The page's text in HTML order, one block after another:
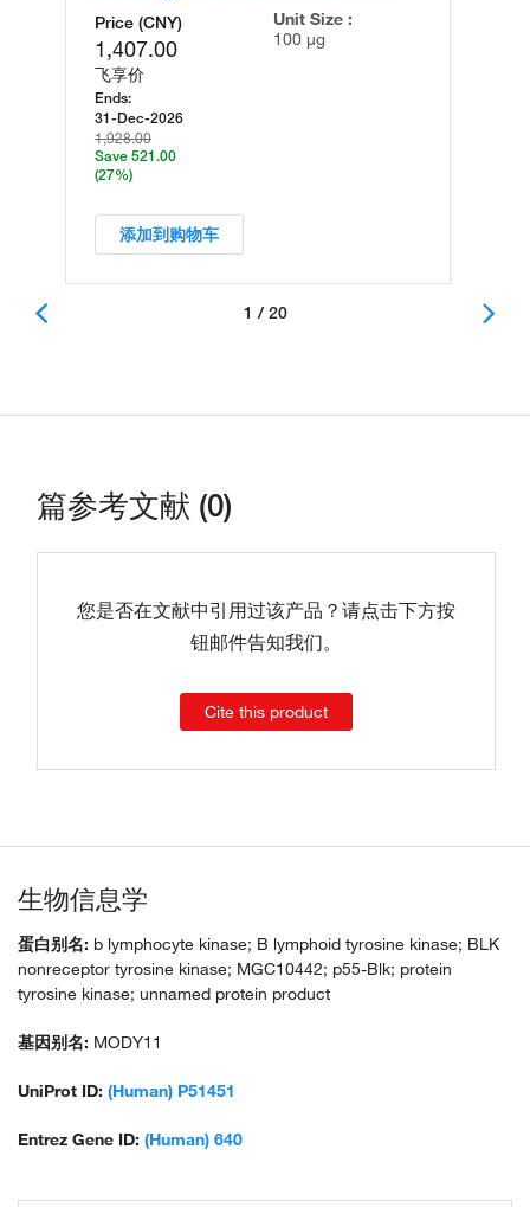
Price (CNY)
1,407.00
飞享价
Ends:
31-Dec-2026
1,928.00
Save 521.00
(27%)
Unit Size :
100 µg
添加到购物车
1 / 20
篇参考文献 (0)
您是否在文献中引用过该产品？请点击下方按
钮邮件告知我们。
Cite this product
生物信息学
蛋白别名: b lymphocyte kinase; B lymphoid tyrosine kinase; BLK
nonreceptor tyrosine kinase; MGC10442; p55-Blk; protein
tyrosine kinase; unnamed protein product
基因别名: MODY11
UniProt ID: (Human) P51451
Entrez Gene ID: (Human) 640